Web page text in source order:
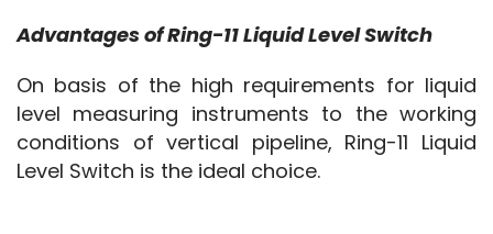
Advantages of Ring-11 Liquid Level Switch
On basis of the high requirements for liquid
level measuring instruments to the working
conditions of vertical pipeline, Ring-11 Liquid
Level Switch is the ideal choice.